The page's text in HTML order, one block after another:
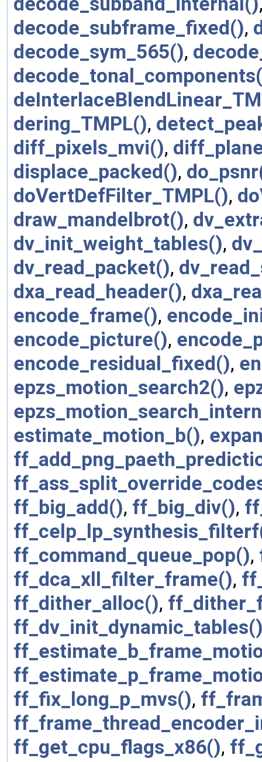
decode_subframe_fixed(),
decode_sym_565(),
dering_TMPL(),
diff_pixels_mvi(),
displace_packed(),
doVertDefFilter_TMPL(),
draw_mandelbrot(),
dv_init_weight_tables(),
dv_read_packet(),
dxa_read_header(),
encode_frame(),
encode_picture(),
encode_residual_fixed(),
epzs_motion_search2(),
estimate_motion_b(),
ff_big_add(), ff_big_div(),
ff_command_queue_pop(),
ff_dca_xll_filter_frame(),
ff_dither_alloc(),
ff_fix_long_p_mvs(),
ff_get_cpu_flags_x86(),